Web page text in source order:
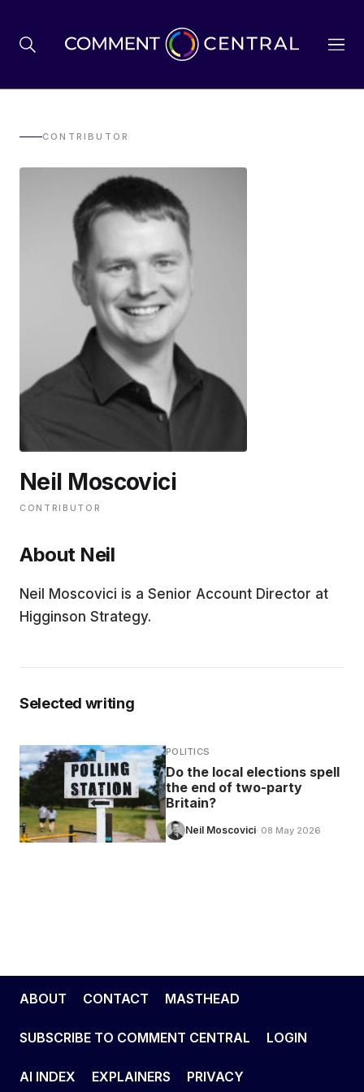
BREXIT
BUSINESS & ECONOMY
POLITICS
ENVIRONMENT
HEALTH & SOCIAL CARE
EDUCATION
CONTRIBUTORS
WRITE FOR US
CONTRIBUTOR
Neil Moscovici
CONTRIBUTOR
About Neil
Neil Moscovici is a Senior Account Director at
Higginson Strategy.
Selected writing
POLITICS
Do the local elections spell
the end of two-party
Britain?
Neil Moscovici· 08 May 2026
ABOUT CONTACT MASTHEAD
SUBSCRIBE TO COMMENT CENTRAL LOGIN
AI INDEX EXPLAINERS PRIVACY